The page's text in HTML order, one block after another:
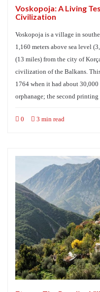
Voskopoja: A Living
Civilization
Voskopoja is a village in
1,160 meters above sea level
(13 miles) from the city of
civilization of the Balkans.
1764 when it had about
orphanage; the second
0 3 min read